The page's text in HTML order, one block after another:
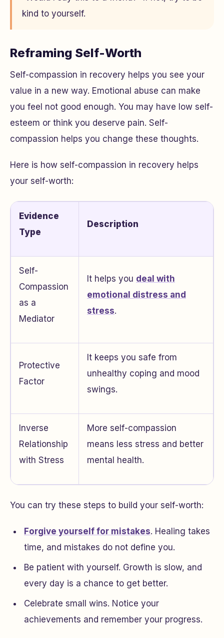
kind to yourself.
Reframing Self-Worth
Self-compassion in recovery helps you see your
value in a new way. Emotional abuse can make
you feel not good enough. You may have low self-
esteem or think you deserve pain. Self-
compassion helps you change these thoughts.
Here is how self-compassion in recovery helps
your self-worth:
Evidence
Type
Description
Self-
Compassion
as a
Mediator
It helps you deal with
emotional distress and
stress.
Protective
Factor
It keeps you safe from
unhealthy coping and mood
swings.
Inverse
Relationship
with Stress
More self-compassion
means less stress and better
mental health.
You can try these steps to build your self-worth:
Forgive yourself for mistakes. Healing takes
time, and mistakes do not define you.
Be patient with yourself. Growth is slow, and
every day is a chance to get better.
Celebrate small wins. Notice your
achievements and remember your progress.